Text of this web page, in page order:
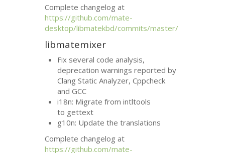
Complete changelog at
https://github.com/mate-
desktop/libmatekbd/commits/master/
libmatemixer
Fix several code analysis,
deprecation warnings reported by
Clang Static Analyzer, Cppcheck
andGCC
i18n: Migrate from intltools
to gettext
g10n: Update the translations
Complete changelog at
https://github.com/mate-